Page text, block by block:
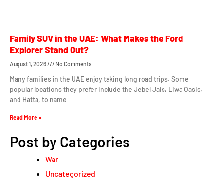
Family SUV in the UAE: What Makes the Ford
Explorer Stand Out?
August 1, 2026 No Comments
Many families in the UAE enjoy taking long road trips. Some
popular locations they prefer include the Jebel Jais, Liwa Oasis,
and Hatta, to name
Read More »
Post by Categories
War
Uncategorized